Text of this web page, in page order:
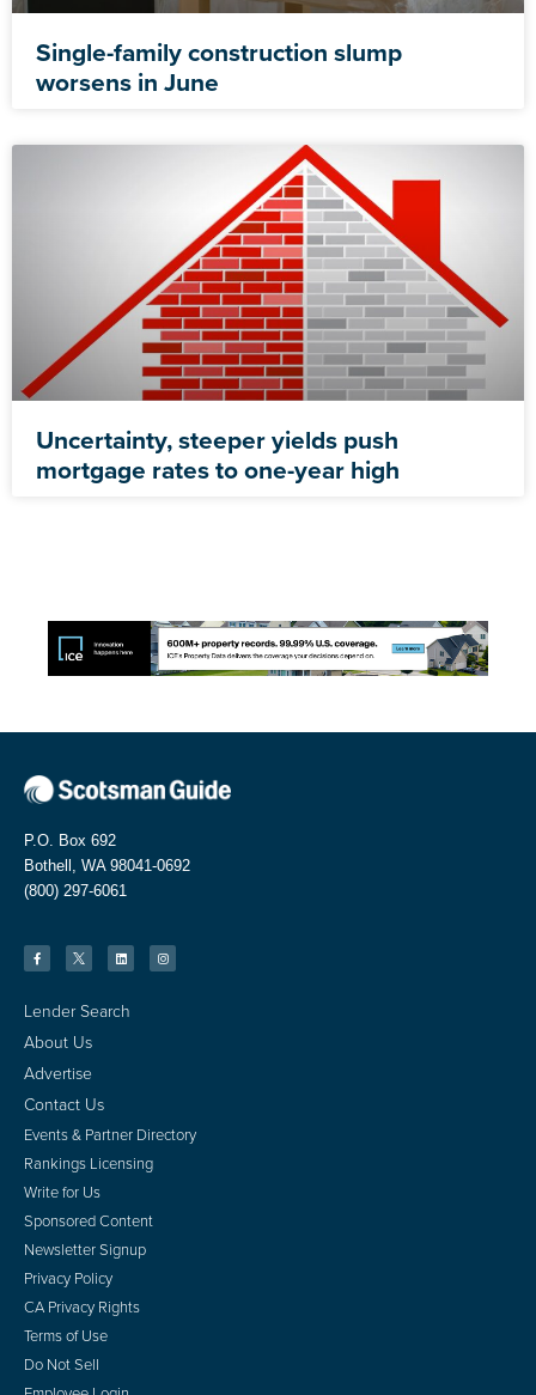
Single-family construction slump
worsens in June
Uncertainty, steeper yields push
mortgage rates to one-year high
P.O. Box 692
Bothell, WA 98041-0692
(800) 297-6061
Lender Search
About Us
Advertise
Contact Us
Events & Partner Directory
Rankings Licensing
Write for Us
Sponsored Content
Newsletter Signup
Privacy Policy
CA Privacy Rights
Terms of Use
Do Not Sell